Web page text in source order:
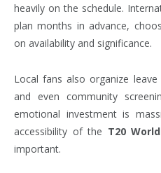
heavily on the schedule.
plan months in advance,
on availability and significance.
Local fans also organize
and even community
emotional investment is
accessibility of the T20
important.